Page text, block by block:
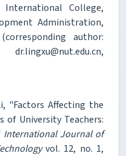
College,
Administration,
author:
"Factors Affecting the
of University Teachers:
International Journal of
vol. 12, no. 1,